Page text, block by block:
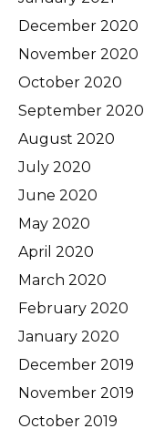
December 2020
November 2020
October 2020
September 2020
August 2020
July 2020
June 2020
May 2020
April 2020
March 2020
February 2020
January 2020
December 2019
November 2019
October 2019